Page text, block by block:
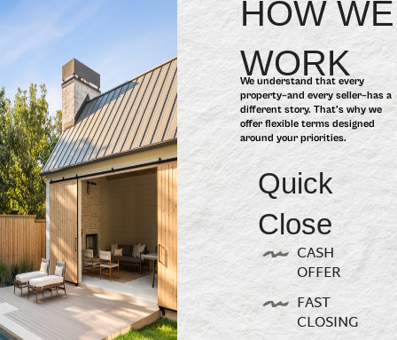
HOW WE
WORK
We understand that every
property–and every seller–has a
different story. That’s why we
offer flexible terms designed
around your priorities.
Quick
Close
CASH
OFFER
FAST
CLOSING